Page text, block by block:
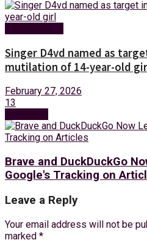
Singer D4vd named as
mutilation of 14-year-old
February 27, 2026
13
Brave and DuckDuckGo
Google's Tracking on
Leave a Reply
Your email address will not be
marked *